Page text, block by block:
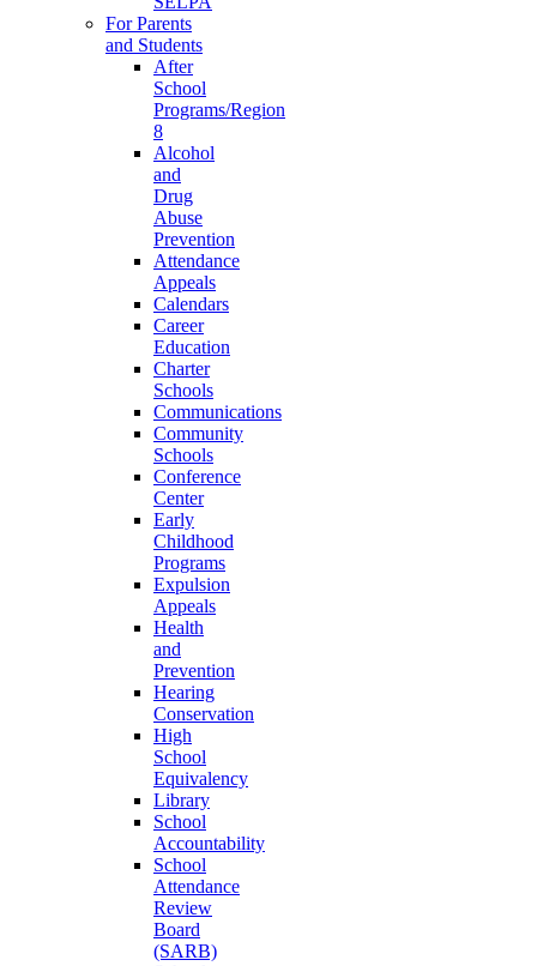
For Parents
and Students
After
School
Programs/Region
8
Alcohol
and
Drug
Abuse
Prevention
Attendance
Appeals
Calendars
Career
Education
Charter
Schools
Communications
Community
Schools
Conference
Center
Early
Childhood
Programs
Expulsion
Appeals
Health
and
Prevention
Hearing
Conservation
High
School
Equivalency
Library
School
Accountability
School
Attendance
Review
Board
(SARB)